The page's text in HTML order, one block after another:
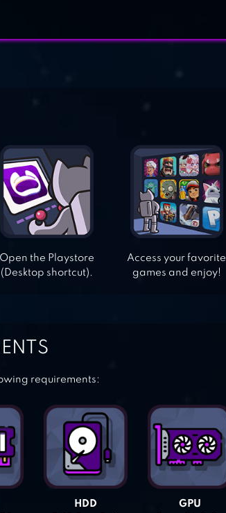
Open the Playstore
(Desktop shortcut).
Access your favorite
games and enjoy!
requirements:
HDD
GPU